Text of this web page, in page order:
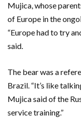
Mujica, whose
of Europe in the
“Europe had to try
said.
The bear was a
Brazil. “It’s like
Mujica said of the
service training.”